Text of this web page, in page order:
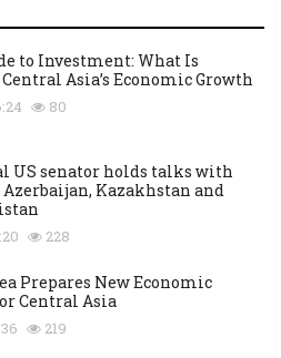
to Investment: What Is
Asia’s Economic Growth
80
US senator holds talks with
Azerbaijan, Kazakhstan and
228
Prepares New Economic
Central Asia
219